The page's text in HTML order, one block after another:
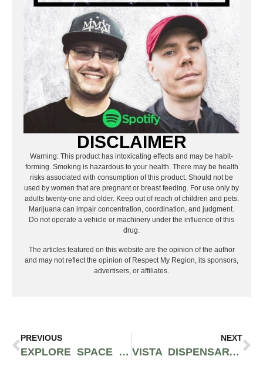
DISCLAIMER
Warning: This product has intoxicating effects and may be habit-
forming. Smoking is hazardous to your health. There may be health
risks associated with consumption of this product. Should not be
used by women that are pregnant or breast feeding. For use only by
adults twenty-one and older. Keep out of reach of children and pets.
Marijuana can impair concentration, coordination, and judgment.
Do not operate a vehicle or machinery under the influence of this
drug.
The articles featured on this website are the opinion of the author
and may not reflect the opinion of Respect My Region, its sponsors,
advertisers, or affiliates.
PREVIOUS
EXPLORE SPACE GEM’S FLYING SAUCER 100MG THC GUMMIES AND THE HUMBOLDT CRAFT BEHIND THESE HIGH-POTENCY HASH EDIBLES
NEXT
VISTA DISPENSARY DR. GREENRX EXPANDS SHOWROOM FLOOR TO IMPROVE CUSTOMER SERVICE AND EXPERIENCE